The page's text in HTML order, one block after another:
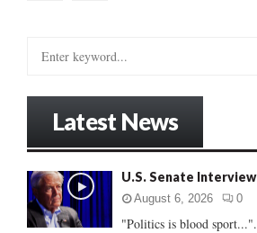
o
r
:
Latest News
U.S. Senate
August 6, 2026 0
"Politics is blood